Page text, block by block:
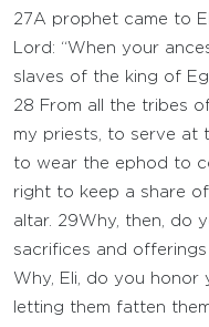
27A prophet came to
Lord: “When your
slaves of the king of
28 From all the tribes
my priests, to serve at
to wear the ephod to
right to keep a share
altar. 29Why, then, do
sacrifices and
Why, Eli, do you honor
letting them fatten